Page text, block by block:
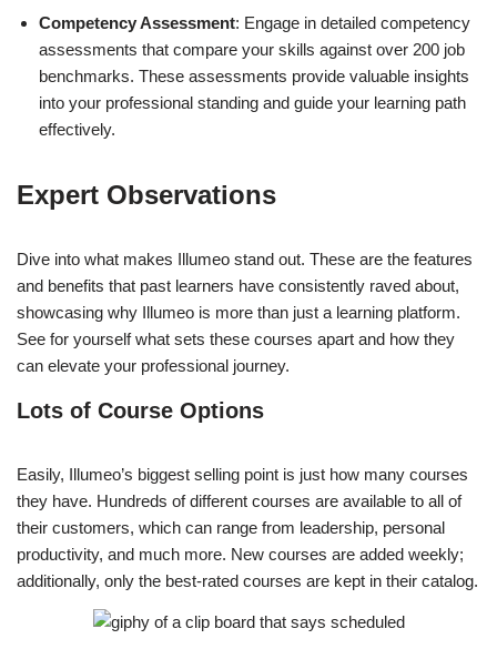
Competency Assessment: Engage in detailed competency
assessments that compare your skills against over 200 job
benchmarks. These assessments provide valuable insights
into your professional standing and guide your learning path
effectively.
Expert Observations
Dive into what makes Illumeo stand out. These are the features
and benefits that past learners have consistently raved about,
showcasing why Illumeo is more than just a learning platform.
See for yourself what sets these courses apart and how they
can elevate your professional journey.
Lots of Course Options
Easily, Illumeo’s biggest selling point is just how many courses
they have. Hundreds of different courses are available to all of
their customers, which can range from leadership, personal
productivity, and much more. New courses are added weekly;
additionally, only the best-rated courses are kept in their catalog.